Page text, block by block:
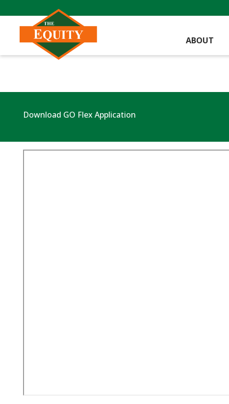
ABOUT
Download GO Flex Application